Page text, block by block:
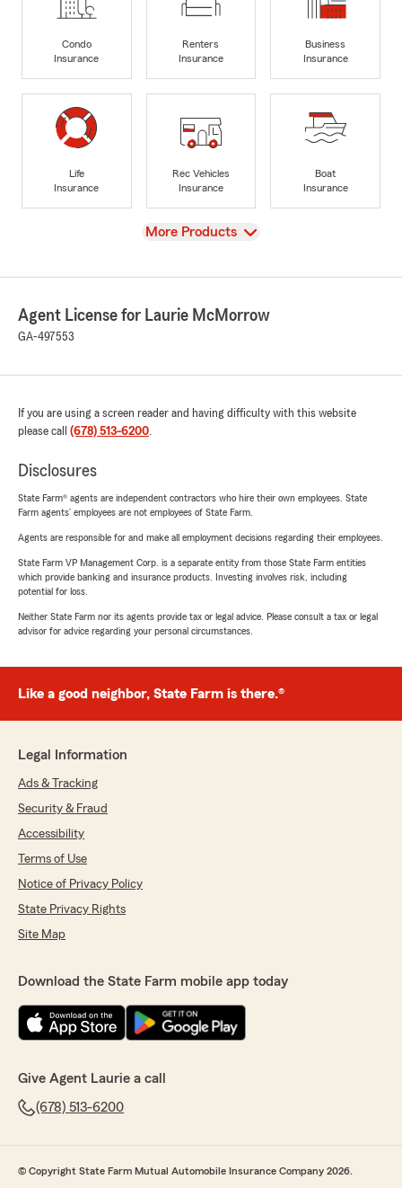
Condo
Insurance
Renters
Insurance
Business
Insurance
Life
Insurance
Rec Vehicles
Insurance
Boat
Insurance
View
More Products
Agent License for Laurie McMorrow
GA-497553
If you are using a screen reader and having difficulty with this website
please call (678) 513-6200.
Disclosures
State Farm® agents are independent contractors who hire their own employees. State
Farm agents’ employees are not employees of State Farm.
Agents are responsible for and make all employment decisions regarding their employees.
State Farm VP Management Corp. is a separate entity from those State Farm entities
which provide banking and insurance products. Investing involves risk, including
potential for loss.
Neither State Farm nor its agents provide tax or legal advice. Please consult a tax or legal
advisor for advice regarding your personal circumstances.
Like a good neighbor, State Farm is there.®
Legal Information
Ads & Tracking
Security & Fraud
Accessibility
Terms of Use
Notice of Privacy Policy
State Privacy Rights
Site Map
Download the State Farm mobile app today
Give Agent Laurie a call
(678) 513-6200
© Copyright State Farm Mutual Automobile Insurance Company 2026.